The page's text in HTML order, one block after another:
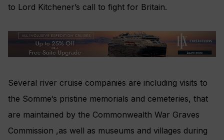
to Lord Kitchener’s call to fight for Britain.
Several river cruise companies are including visits to
the Somme’s pristine memorials and cemeteries, that
are maintained by the Commonwealth War Graves
Commission ,as well as museums and villages during